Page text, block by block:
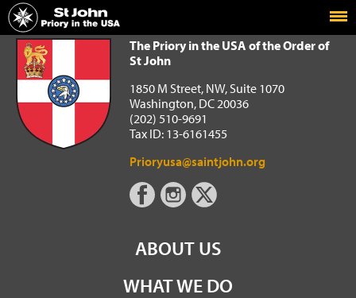
Home
The Priory in the USA of the Order of St John
The Priory in the USA of the Order of
St John
1850 M Street, NW, Suite 1070
Washington, DC 20036
(202) 510-9691
Tax ID: 13-6161455
Prioryusa@saintjohn.org
ABOUT US
WHAT WE DO